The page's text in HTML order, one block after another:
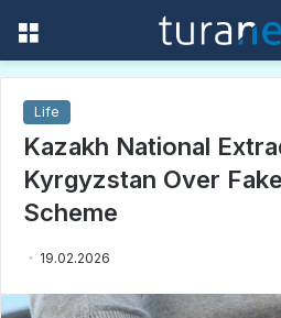
Life
Kazakh National
Kyrgyzstan Over
Scheme
19.02.2026